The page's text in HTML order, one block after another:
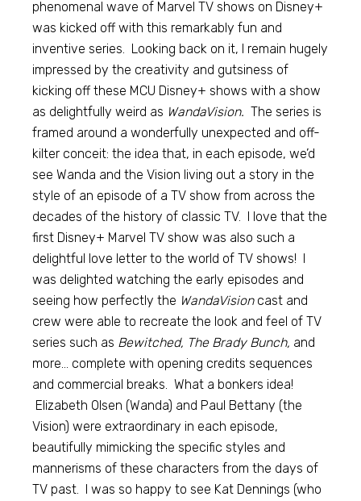
phenomenal wave of Marvel TV shows on Disney+
was kicked off with this remarkably fun and
inventive series. Looking back on it, I remain hugely
impressed by the creativity and gutsiness of
kicking off these MCU Disney+ shows with a show
as delightfully weird as WandaVision. The series is
framed around a wonderfully unexpected and off-
kilter conceit: the idea that, in each episode, we’d
see Wanda and the Vision living out a story in the
style of an episode of a TV show from across the
decades of the history of classic TV. I love that the
first Disney+ Marvel TV show was also such a
delightful love letter to the world of TV shows! I
was delighted watching the early episodes and
seeing how perfectly the WandaVisioncast and
crew were able to recreate the look and feel of TV
series such as Bewitched, The Brady Bunch, and
more… complete with opening credits sequences
and commercial breaks. What a bonkers idea!
Elizabeth Olsen (Wanda) and Paul Bettany (the
Vision) were extraordinary in each episode,
beautifully mimicking the specific styles and
mannerisms of these characters from the days of
TV past. I was so happy to see Kat Dennings (who